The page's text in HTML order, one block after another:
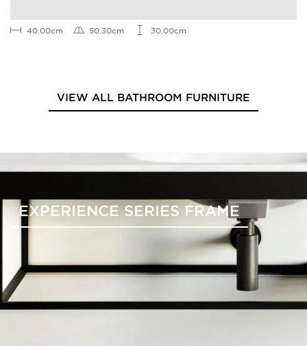
40.00cm 50.30cm 30.00cm
VIEW ALL BATHROOM FURNITURE
EXPERIENCE SERIES FRAME